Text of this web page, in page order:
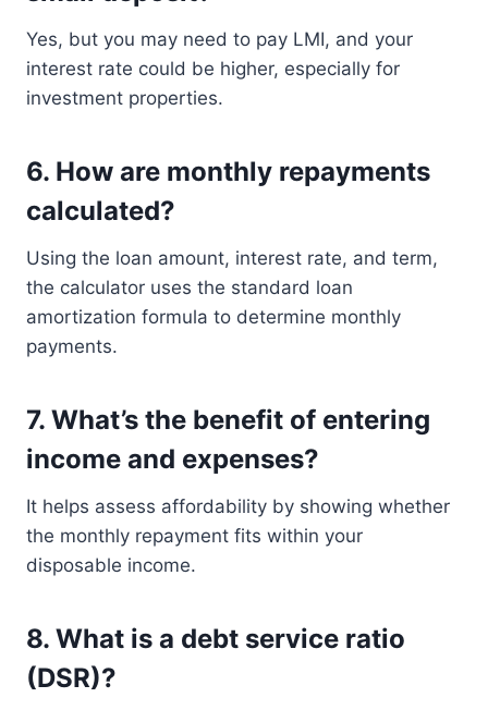
Yes, but you may need to pay LMI, and your
interest rate could be higher, especially for
investment properties.
6. How are monthly repayments
calculated?
Using the loan amount, interest rate, and term,
the calculator uses the standard loan
amortization formula to determine monthly
payments.
7. What’s the benefit of entering
income and expenses?
It helps assess affordability by showing whether
the monthly repayment fits within your
disposable income.
8. What is a debt service ratio
(DSR)?